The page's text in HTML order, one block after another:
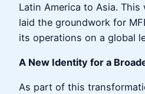
Latin America to Asia.
laid the groundwork for
its operations on a global
A New Identity for a
As part of this